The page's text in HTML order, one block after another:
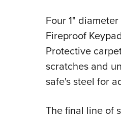
Four 1"
Fireproof
Protective
scratches and
safe's steel for
The final line of